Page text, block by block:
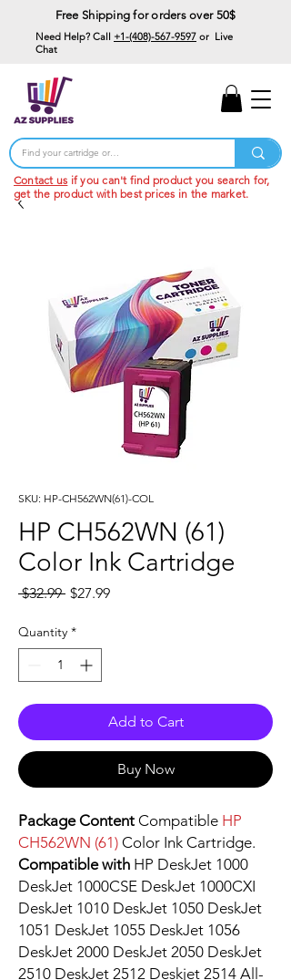
Free Shipping for orders over 50$
Need Help? Call +1-(408)-567-9597 or Live
Chat
Contact us if you can't find product you search for,
get the product with best prices in the market.
SKU: HP-CH562WN(61)-COL
HP CH562WN (61)
Color Ink Cartridge
$32.99 Regular
$27.99Sale
Quantity *
Add to Cart
Buy Now
Package Content Compatible HP
CH562WN (61) Color Ink Cartridge.
Compatible with HP DeskJet 1000
DeskJet 1000CSE DeskJet 1000CXI
DeskJet 1010 DeskJet 1050 DeskJet
1051 DeskJet 1055 DeskJet 1056
DeskJet 2000 DeskJet 2050 DeskJet
2510 DeskJet 2512 Deskjet 2514 All-